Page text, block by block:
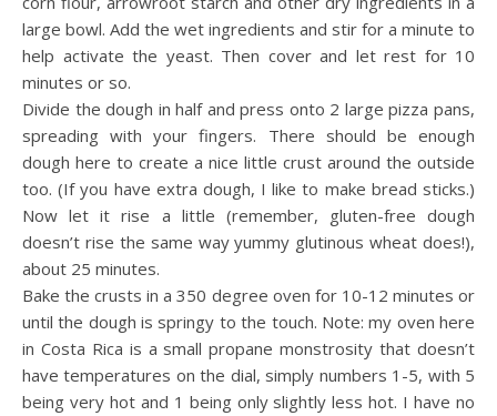
large bowl. Add the wet ingredients and stir for a minute to
help activate the yeast. Then cover and let rest for 10
minutes or so.
Divide the dough in half and press onto 2 large pizza pans,
spreading with your fingers. There should be enough
dough here to create a nice little crust around the outside
too. (If you have extra dough, I like to make bread sticks.)
Now let it rise a little (remember, gluten-free dough
doesn’t rise the same way yummy glutinous wheat does!),
about 25 minutes.
Bake the crusts in a 350 degree oven for 10-12 minutes or
until the dough is springy to the touch. Note: my oven here
in Costa Rica is a small propane monstrosity that doesn’t
have temperatures on the dial, simply numbers 1-5, with 5
being very hot and 1 being only slightly less hot. I have no